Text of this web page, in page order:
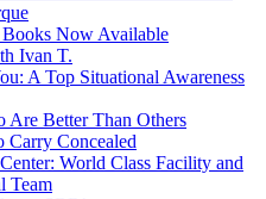
Now Available
Ivan T.
A Top Situational Awareness
Are Better Than Others
Carry Concealed
World Class Facility and
Team